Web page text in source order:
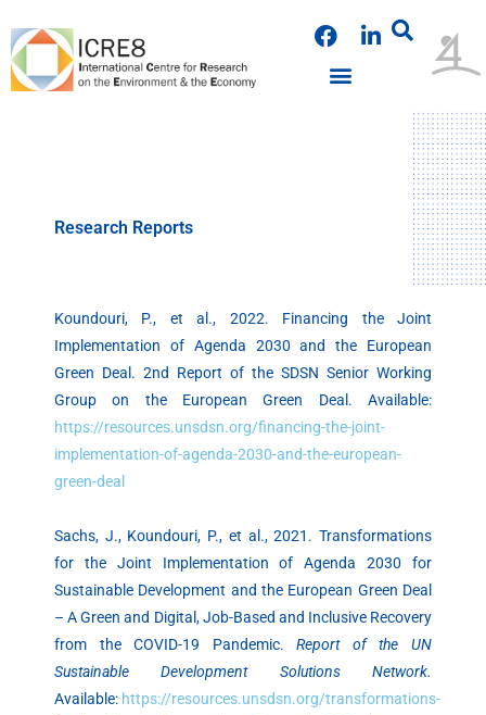
to
content
F
a
c
L
i
Research Reports
Koundouri, P., et al., 2022. Financing the Joint
Implementation of Agenda 2030 and the European
Green Deal. 2nd Report of the SDSN Senior Working
Group on the European Green Deal. Available:
https://resources.unsdsn.org/financing-the-joint-
implementation-of-agenda-2030-and-the-european-
green-deal
Sachs, J., Koundouri, P., et al., 2021. Transformations
for the Joint Implementation of Agenda 2030 for
Sustainable Development and the European Green Deal
– A Green and Digital, Job-Based and Inclusive Recovery
from the COVID-19 Pandemic.Report of the UN
Sustainable Development Solutions Network.
Available: https://resources.unsdsn.org/transformations-